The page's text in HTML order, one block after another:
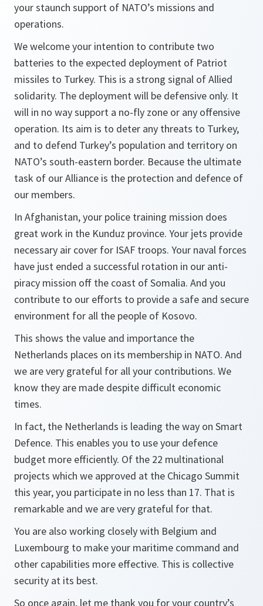
your staunch support of NATO’s missions and
operations.
We welcome your intention to contribute two
batteries to the expected deployment of Patriot
missiles to Turkey. This is a strong signal of Allied
solidarity. The deployment will be defensive only. It
will in no way support a no-fly zone or any offensive
operation. Its aim is to deter any threats to Turkey,
and to defend Turkey’s population and territory on
NATO’s south-eastern border. Because the ultimate
task of our Alliance is the protection and defence of
our members.
In Afghanistan, your police training mission does
great work in the Kunduz province. Your jets provide
necessary air cover for ISAF troops. Your naval forces
have just ended a successful rotation in our anti-
piracy mission off the coast of Somalia. And you
contribute to our efforts to provide a safe and secure
environment for all the people of Kosovo.
This shows the value and importance the
Netherlands places on its membership in NATO. And
we are very grateful for all your contributions. We
know they are made despite difficult economic
times.
In fact, the Netherlands is leading the way on Smart
Defence. This enables you to use your defence
budget more efficiently. Of the 22 multinational
projects which we approved at the Chicago Summit
this year, you participate in no less than 17. That is
remarkable and we are very grateful for that.
You are also working closely with Belgium and
Luxembourg to make your maritime command and
other capabilities more effective. This is collective
security at its best.
So once again, let me thank you for your country’s